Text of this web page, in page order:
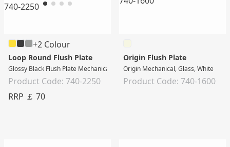
+2 Colour
Loop Round Flush Plate
Glossy Black Flush Plate Mechanical, Matt Black
Product Code: 740-2250
RRP ￡ 70
Origin Flush Plate
Origin Mechanical, Glass, White
Product Code: 740-1600